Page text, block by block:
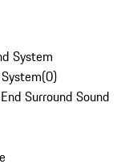
System
(0)
Surround Sound